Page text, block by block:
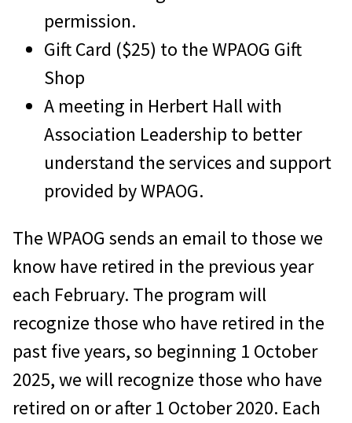
permission.
Gift Card ($25) to the WPAOG Gift
Shop
A meeting in Herbert Hall with
Association Leadership to better
understand the services and support
provided by WPAOG.
The WPAOG sends an email to those we
know have retired in the previous year
each February. The program will
recognize those who have retired in the
past five years, so beginning 1 October
2025, we will recognize those who have
retired on or after 1 October 2020. Each